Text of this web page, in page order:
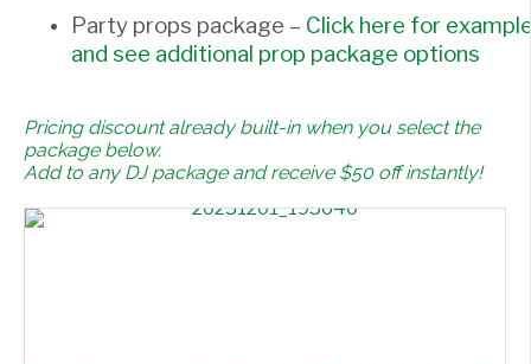
Party props package – Click here for
and see additional prop package options
Pricing discount already built-in when you select the
package below.
Add to any DJ package and receive $50 off instantly!